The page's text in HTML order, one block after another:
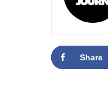
Share